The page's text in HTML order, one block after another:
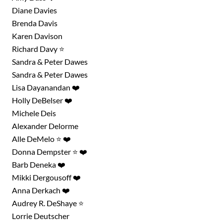
Diane Davies
Brenda Davis
Karen Davison
Richard Davy ⭐
Sandra & Peter Dawes
Sandra & Peter Dawes
Lisa Dayanandan ❤️
Holly DeBelser ❤️
Michele Deis
Alexander Delorme
Alle DeMelo ⭐ ❤️
Donna Dempster ⭐ ❤️
Barb Deneka ❤️
Mikki Dergousoff ❤️
Anna Derkach ❤️
Audrey R. DeShaye ⭐
Lorrie Deutscher